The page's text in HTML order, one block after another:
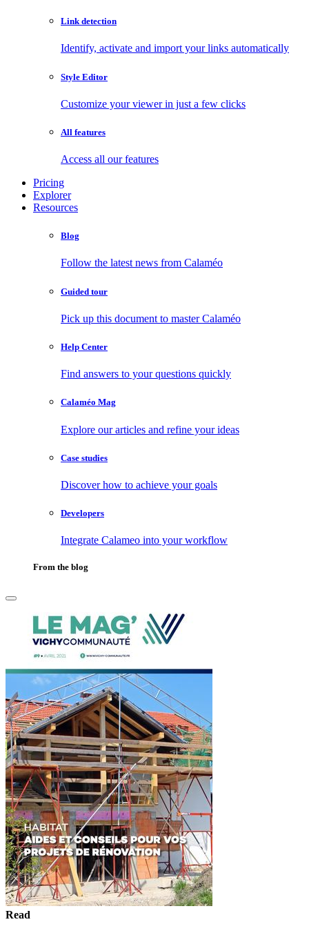
Link detection
Identify, activate and import your links automatically
Style Editor
Customize your viewer in just a few clicks
All features
Access all our features
Pricing
Explorer
Resources
Blog
Follow the latest news from Calaméo
Guided tour
Pick up this document to master Calaméo
Help Center
Find answers to your questions quickly
Calaméo Mag
Explore our articles and refine your ideas
Case studies
Discover how to achieve your goals
Developers
Integrate Calameo into your workflow
From the blog
Read